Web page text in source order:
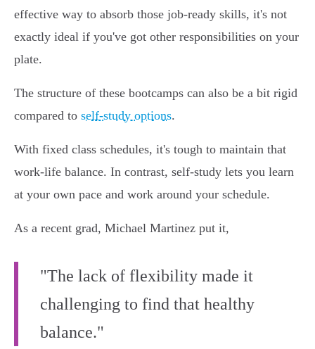
effective way to absorb those job-ready skills, it's not
exactly ideal if you've got other responsibilities on your
plate.
The structure of these bootcamps can also be a bit rigid
compared to self-study options.
With fixed class schedules, it's tough to maintain that
work-life balance. In contrast, self-study lets you learn
at your own pace and work around your schedule.
As a recent grad, Michael Martinez put it,
"The lack of flexibility made it
challenging to find that healthy
balance."